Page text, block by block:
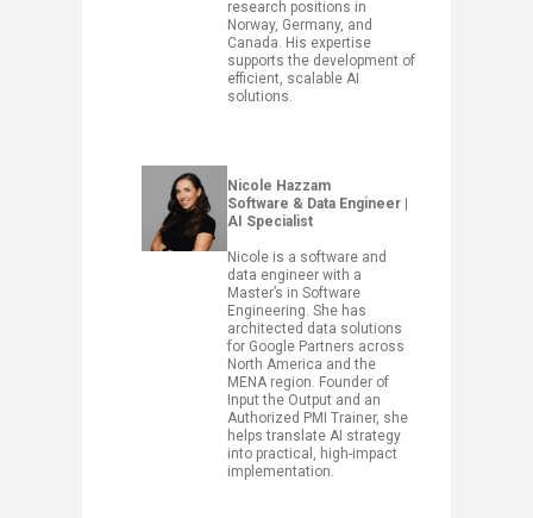
research positions in
Norway, Germany, and
Canada. His expertise
supports the development of
efficient, scalable AI
solutions.
Nicole Hazzam
Software & Data Engineer |
AI Specialist
Nicole is a software and
data engineer with a
Master’s in Software
Engineering. She has
architected data solutions
for Google Partners across
North America and the
MENA region. Founder of
Input the Output and an
Authorized PMI Trainer, she
helps translate AI strategy
into practical, high-impact
implementation.